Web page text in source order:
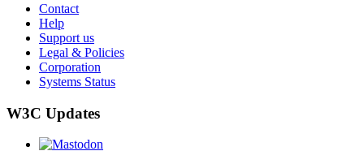
Contact
Help
Support us
Legal & Policies
Corporation
Systems Status
W3C Updates